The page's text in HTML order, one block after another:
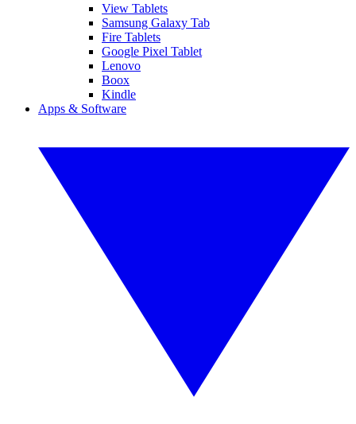
View Tablets
Samsung Galaxy Tab
Fire Tablets
Google Pixel Tablet
Lenovo
Boox
Kindle
Apps & Software